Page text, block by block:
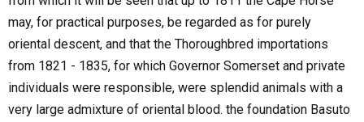
may, for practical purposes, be regarded as for purely
oriental descent, and that the Thoroughbred importations
from 1821 - 1835, for which Governor Somerset and private
individuals were responsible, were splendid animals with a
very large admixture of oriental blood. the foundation Basuto